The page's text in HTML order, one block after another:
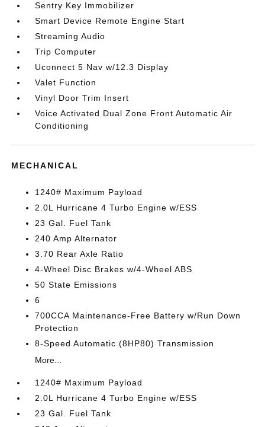
Sentry Key Immobilizer
Smart Device Remote Engine Start
Streaming Audio
Trip Computer
Uconnect 5 Nav w/12.3 Display
Valet Function
Vinyl Door Trim Insert
Voice Activated Dual Zone Front Automatic Air
Conditioning
MECHANICAL
1240# Maximum Payload
2.0L Hurricane 4 Turbo Engine w/ESS
23 Gal. Fuel Tank
240 Amp Alternator
3.70 Rear Axle Ratio
4-Wheel Disc Brakes w/4-Wheel ABS
50 State Emissions
6
700CCA Maintenance-Free Battery w/Run Down
Protection
8-Speed Automatic (8HP80) Transmission
More...
1240# Maximum Payload
2.0L Hurricane 4 Turbo Engine w/ESS
23 Gal. Fuel Tank